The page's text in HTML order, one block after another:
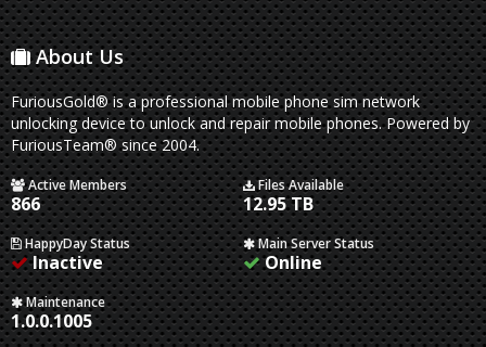
About Us
FuriousGold® is a professional mobile phone sim network
unlocking device to unlock and repair mobile phones. Powered by
FuriousTeam® since 2004.
Active Members
866
Files Available
12.95 TB
HappyDay Status
Inactive
Main Server Status
Online
Maintenance
1.0.0.1005